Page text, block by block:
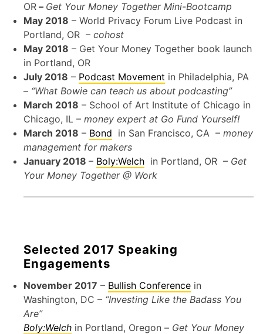
OR – Get Your Money Together Mini-Bootcamp
May 2018 – World Privacy Forum Live Podcast in
Portland, OR – cohost
May 2018 – Get Your Money Together book launch
in Portland, OR
July 2018 – Podcast Movement in Philadelphia, PA
– “What Bowie can teach us about podcasting”
March 2018 – School of Art Institute of Chicago in
Chicago, IL – money expert at Go Fund Yourself!
March 2018 – Bond in San Francisco, CA – money
management for makers
January 2018 – Boly:Welch in Portland, OR – Get
Your Money Together @ Work
Selected 2017 Speaking
Engagements
November 2017 – Bullish Conference in
Washington, DC – “Investing Like the Badass You
Are”
Boly:Welch in Portland, Oregon – Get Your Money